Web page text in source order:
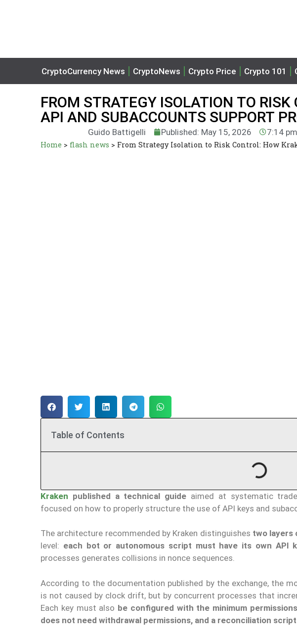
CryptoCurrency News CryptoNews Crypto Price Crypto 101
FROM STRATEGY ISOLATION TO RISK
API AND SUBACCOUNTS SUPPORT
Guido Battigelli Published: May 15, 2026 7:14 pm
Home > flash news > From Strategy Isolation to Risk Control: How
Table of Contents
Kraken published a technical guide aimed at systematic
focused on how to properly structure the use of API keys and
The architecture recommended by Kraken distinguishes two layers
level: each bot or autonomous script must have its own API
processes generates collisions in nonce sequences.
According to the documentation published by the exchange, the
is not caused by clock drift, but by concurrent processes that
Each key must also be configured with the minimum
does not need withdrawal permissions, and a reconciliation